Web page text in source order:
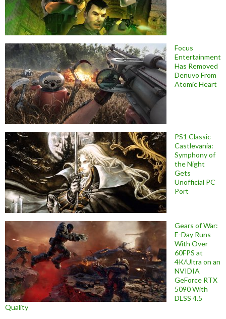
Focus
Entertainment
Has Removed
Denuvo From
Atomic Heart
PS1 Classic
Castlevania:
Symphony of
the Night
Gets
Unofficial PC
Port
Gears of War:
E-Day Runs
With Over
60FPS at
4K/Ultra on an
NVIDIA
GeForce RTX
5090 With
DLSS 4.5
Quality